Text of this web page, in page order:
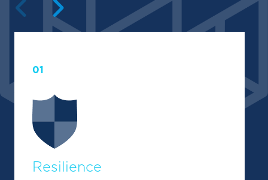
Previous
01
Resilience